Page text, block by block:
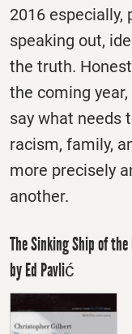
2016 especially,
speaking out,
the truth.
the coming
say what needs
racism, family,
more precisely
another.
The Sinking Ship of
by Ed Pavlić